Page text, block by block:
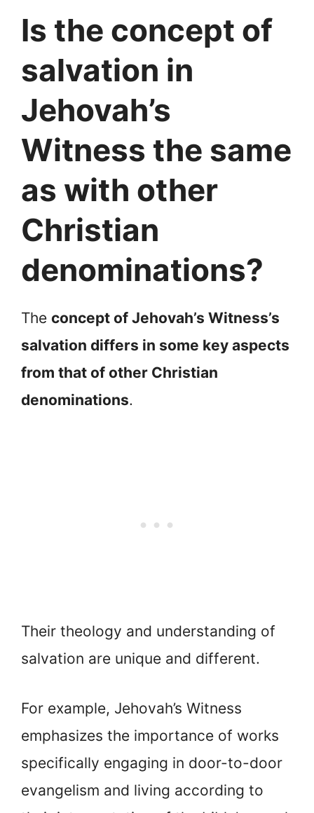
Is the concept of
salvation in
Jehovah’s
Witness the same
as with other
Christian
denominations?
The concept of Jehovah’s Witness’s
salvation differs in some key aspects
from that of other Christian
denominations.
Their theology and understanding of
salvation are unique and different.
For example, Jehovah’s Witness
emphasizes the importance of works
specifically engaging in door-to-door
evangelism and living according to